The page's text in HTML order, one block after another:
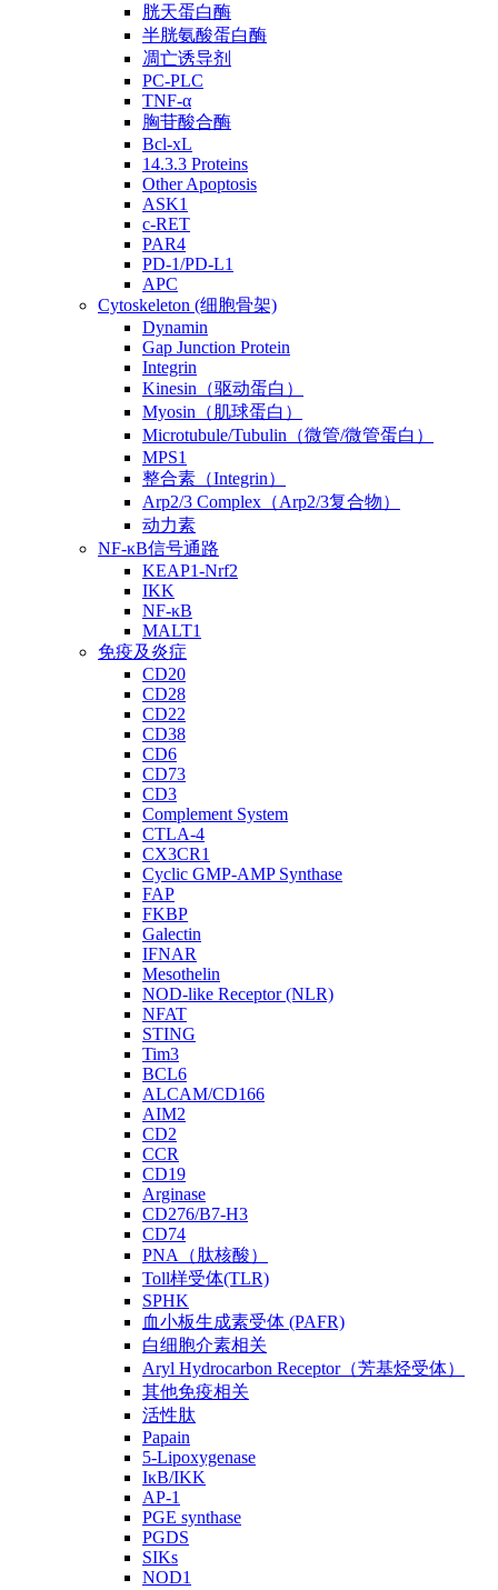
胱天蛋白酶
半胱氨酸蛋白酶
凋亡诱导剂
PC-PLC
TNF-α
胸苷酸合酶
Bcl-xL
14.3.3 Proteins
Other Apoptosis
ASK1
c-RET
PAR4
PD-1/PD-L1
APC
Cytoskeleton (细胞骨架)
Dynamin
Gap Junction Protein
Integrin
Kinesin（驱动蛋白）
Myosin（肌球蛋白）
Microtubule/Tubulin（微管/微管蛋白）
MPS1
整合素（Integrin）
Arp2/3 Complex（Arp2/3复合物）
动力素
NF-κB信号通路
KEAP1-Nrf2
IKK
NF-κB
MALT1
免疫及炎症
CD20
CD28
CD22
CD38
CD6
CD73
CD3
Complement System
CTLA-4
CX3CR1
Cyclic GMP-AMP Synthase
FAP
FKBP
Galectin
IFNAR
Mesothelin
NOD-like Receptor (NLR)
NFAT
STING
Tim3
BCL6
ALCAM/CD166
AIM2
CD2
CCR
CD19
Arginase
CD276/B7-H3
CD74
PNA（肽核酸）
Toll样受体(TLR)
SPHK
血小板生成素受体 (PAFR)
白细胞介素相关
Aryl Hydrocarbon Receptor（芳基烃受体）
其他免疫相关
活性肽
Papain
5-Lipoxygenase
IκB/IKK
AP-1
PGE synthase
PGDS
SIKs
NOD1